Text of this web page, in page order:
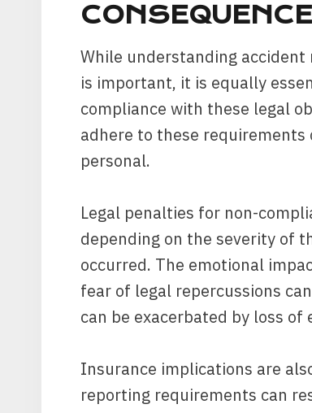
While understanding
is important, it is equally
compliance with these legal
adhere to these requirements
personal.
Legal penalties for non-
depending on the severity of
occurred. The emotional
fear of legal repercussions
can be exacerbated by loss
Insurance implications are
reporting requirements can